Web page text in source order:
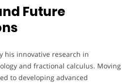
Future
his innovative research in
and fractional calculus. Moving
to developing advanced